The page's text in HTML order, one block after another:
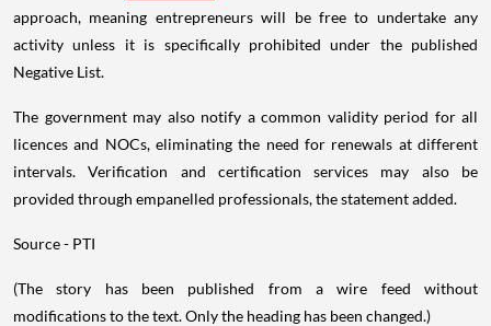
approach, meaning entrepreneurs will be free to undertake any
activity unless it is specifically prohibited under the published
Negative List.
The government may also notify a common validity period for all
licences and NOCs, eliminating the need for renewals at different
intervals. Verification and certification services may also be
provided through empanelled professionals, the statement added.
Source - PTI
(The story has been published from a wire feed without
modifications to the text. Only the heading has been changed.)